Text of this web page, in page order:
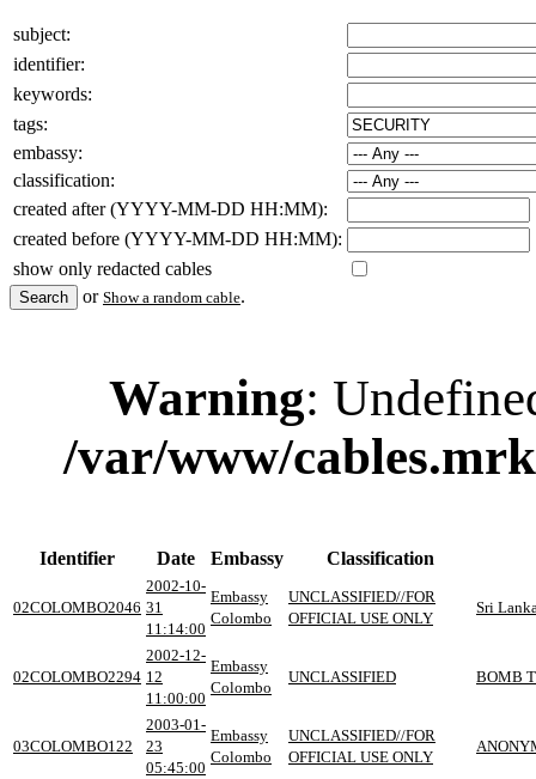
subject:
identifier:
keywords:
tags:
embassy:
classification:
created after (YYYY-MM-DD HH:MM):
created before (YYYY-MM-DD HH:MM):
show only redacted cables
or Show a random cable.
Warning:
/var/www/
Identifier Date Embassy Classification
02COLOMBO2046
2002-10-
31
11:14:00
Embassy
Colombo
UNCLASSIFIED//FOR
OFFICIAL USE ONLY
Sri
02COLOMBO2294
2002-12-
12
11:00:00
Embassy
Colombo
UNCLASSIFIED BOMB
03COLOMBO122
2003-01-
23
05:45:00
Embassy
Colombo
UNCLASSIFIED//FOR
OFFICIAL USE ONLY